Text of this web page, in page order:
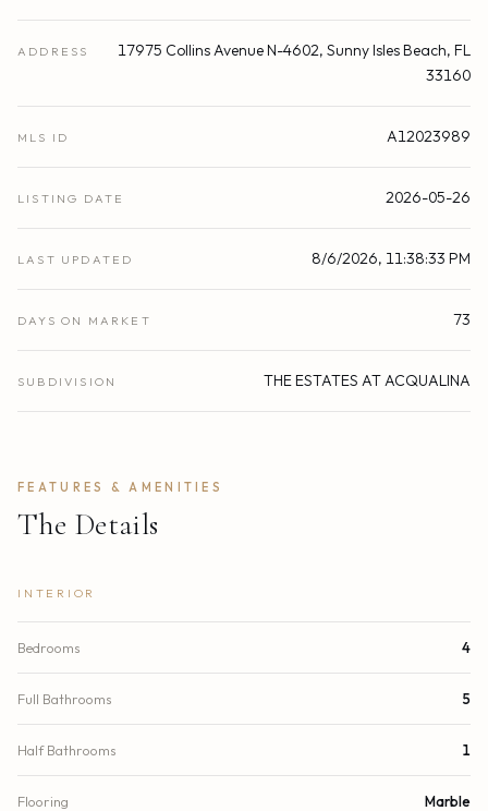
ADDRESS
17975 Collins Avenue N-4602, Sunny Isles Beach, FL
33160
MLS ID A12023989
LISTING DATE 2026-05-26
LAST UPDATED 8/6/2026, 11:38:33 PM
DAYS ON MARKET 73
SUBDIVISION THE ESTATES AT ACQUALINA
FEATURES & AMENITIES
The Details
INTERIOR
Bedrooms 4
Full Bathrooms 5
Half Bathrooms 1
Flooring Marble